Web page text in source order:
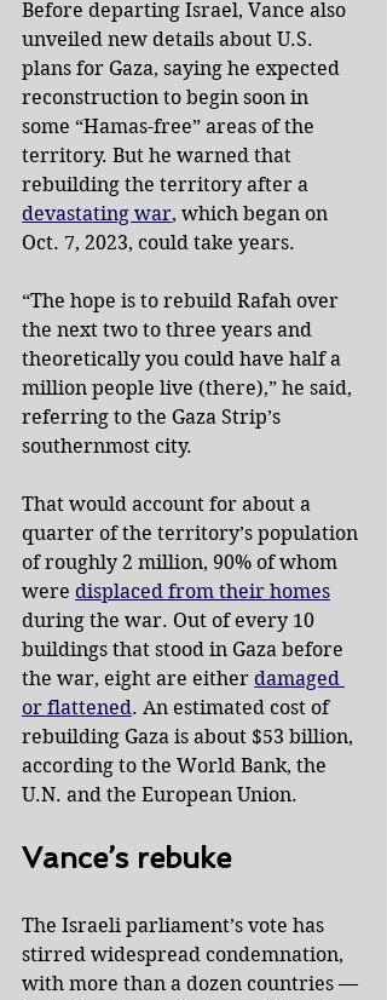
Before departing Israel, Vance also
unveiled new details about U.S.
plans for Gaza, saying he expected
reconstruction to begin soon in
some “Hamas-free” areas of the
territory. But he warned that
rebuilding the territory after a
devastating war, which began on
Oct. 7, 2023, could take years.
“The hope is to rebuild Rafah over
the next two to three years and
theoretically you could have half a
million people live (there),” he said,
referring to the Gaza Strip’s
southernmost city.
That would account for about a
quarter of the territory’s population
of roughly 2 million, 90% of whom
were displaced from their homes
during the war. Out of every 10
buildings that stood in Gaza before
the war, eight are either damaged
or flattened. An estimated cost of
rebuilding Gaza is about $53 billion,
according to the World Bank, the
U.N. and the European Union.
Vance’s rebuke
The Israeli parliament’s vote has
stirred widespread condemnation,
with more than a dozen countries —